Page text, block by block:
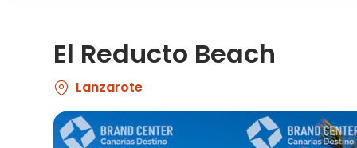
El Reducto Beach
Lanzarote